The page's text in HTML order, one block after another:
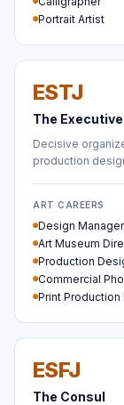
Portrait Artist
ESTJ
The Executive
Decisive
production
ART CAREERS
Design Manager
Art Museum
Production
Commercial
Print Production
ESFJ
The Consul